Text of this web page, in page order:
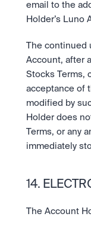
email to the
Holder’s Luno
The continued
Account, after
Stocks Terms,
acceptance of
modified by
Holder does
Terms, or any
immediately
14.
The Account